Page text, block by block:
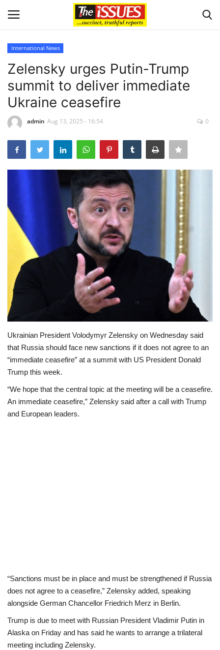
Home
Crime
Business
International News
Loan & Government Grants
Sport
Issues
Politics
News
Technology
Jobs
Education
International News
Zelensky urges Putin-Trump
summit to deliver immediate
Ukraine ceasefire
admin Aug 13, 2025 - 16:54 0
Ukrainian President Volodymyr Zelensky on Wednesday said
that Russia should face new sanctions if it does not agree to an
“immediate ceasefire” at a summit with US President Donald
Trump this week.
“We hope that the central topic at the meeting will be a ceasefire.
An immediate ceasefire,” Zelensky said after a call with Trump
and European leaders.
“Sanctions must be in place and must be strengthened if Russia
does not agree to a ceasefire,” Zelensky added, speaking
alongside German Chancellor Friedrich Merz in Berlin.
Trump is due to meet with Russian President Vladimir Putin in
Alaska on Friday and has said he wants to arrange a trilateral
meeting including Zelensky.